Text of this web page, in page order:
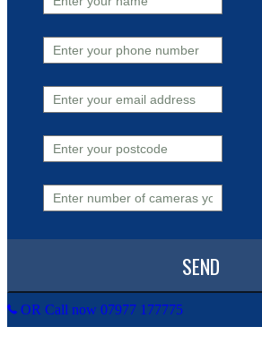
OR Call now 07977 177775